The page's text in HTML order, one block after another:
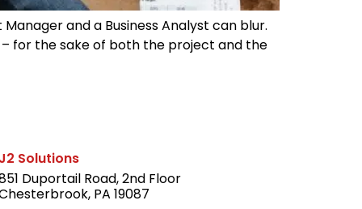
and a Business Analyst can blur.
for the sake of both the project and the
J2 Solutions
Duportail Road, 2nd Floor
PA 19087